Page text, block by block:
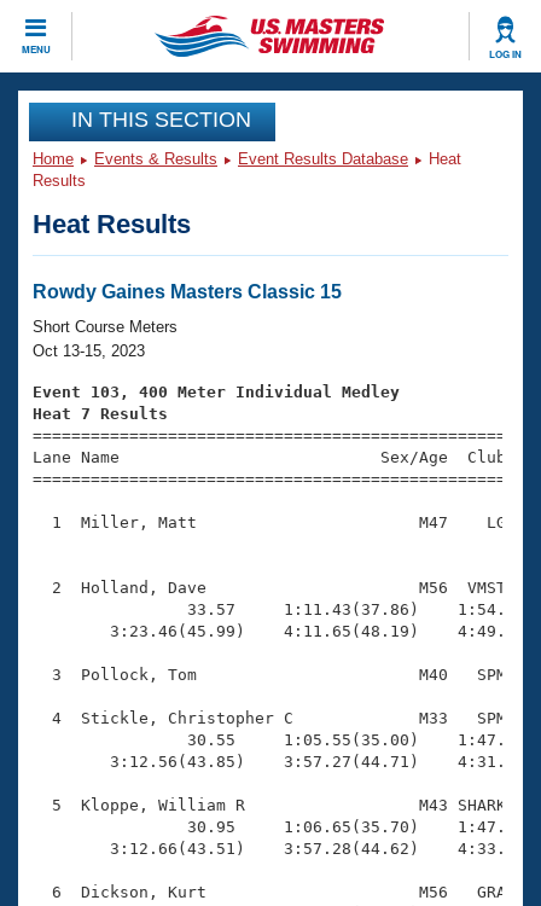
MENU LOG IN
CLOSE
Training
Workout Library
Articles And Videos
Swimming 101
Training Plans
Swimming Guides
Video Stroke Analysis
Club Finder
Workout Tracking
Events
Virtual And Fitness Events
2026 Summer Nationals
National Championships
Results And Rankings
Eligibility Policy
Club Finder
Workout Library
About Us
What Is Masters Swimming?
USMS Community
Membership Benefits
Open Water Central
Club Central
Coach Central
Join
IN THIS SECTION
Home Events & Results Event Results Database
Heat
Results
Heat Results
Rowdy Gaines Masters Classic 15
Short Course Meters
Oct 13-15, 2023
Event 103, 400 Meter Individual Medley
Heat 7 Results
Lane Name                           Sex/Age
1  Miller, Matt                       M47    LG
2  Holland, Dave                      M56  VMST
33.57     1:11.43(37.86)
3:23.46(45.99)    4:11.65(48.19)
3  Pollock, Tom                       M40   SPM
4  Stickle, Christopher C             M33   SPM
30.55     1:05.55(35.00)
3:12.56(43.85)    3:57.27(44.71)
5  Kloppe, William R                  M43 SHARK
30.95     1:06.65(35.70)
3:12.66(43.51)    3:57.28(44.62)
6  Dickson, Kurt                      M56   GRA